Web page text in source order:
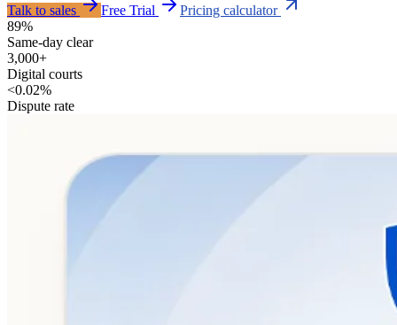
Talk to sales Free Trial
Pricing calculator
89%
Same-day clear
3,000+
Digital courts
<0.02%
Dispute rate